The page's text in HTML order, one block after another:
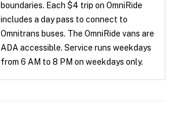
boundaries. Each $4 trip on OmniRide
includes a day pass to connect to
Omnitrans buses. The OmniRide vans are
ADA accessible. Service runs weekdays
from 6 AM to 8 PM on weekdays only.